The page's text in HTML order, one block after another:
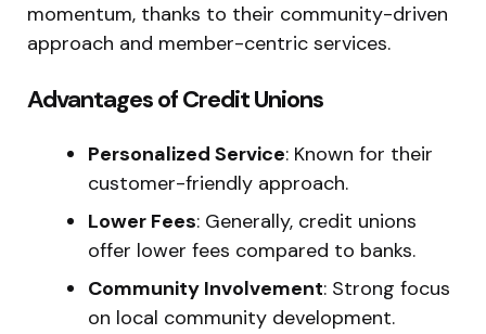
momentum, thanks to their community-driven
approach and member-centric services.
Advantages of Credit Unions
Personalized Service: Known for their
customer-friendly approach.
Lower Fees: Generally, credit unions
offer lower fees compared to banks.
Community Involvement: Strong focus
on local community development.